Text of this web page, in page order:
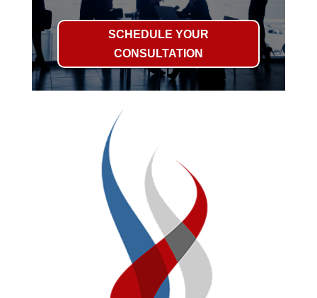
SCHEDULE YOUR
CONSULTATION